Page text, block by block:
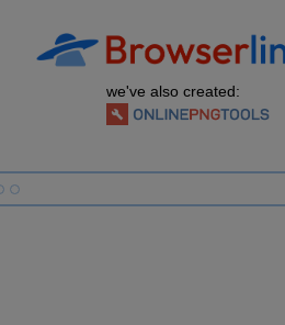
we've also created: